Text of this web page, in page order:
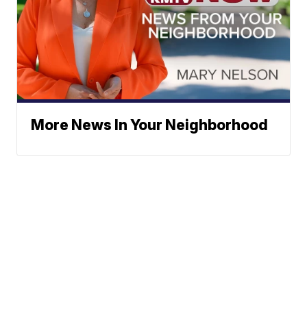
More News In Your Neighborhood